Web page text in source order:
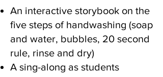
An interactive storybook on the
five steps of handwashing (soap
and water, bubbles, 20 second
rule, rinse and dry)
A sing-along as students